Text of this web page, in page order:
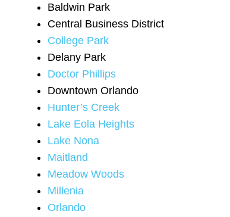
Baldwin Park
Central Business District
College Park
Delany Park
Doctor Phillips
Downtown Orlando
Hunter’s Creek
Lake Eola Heights
Lake Nona
Maitland
Meadow Woods
Millenia
Orlando